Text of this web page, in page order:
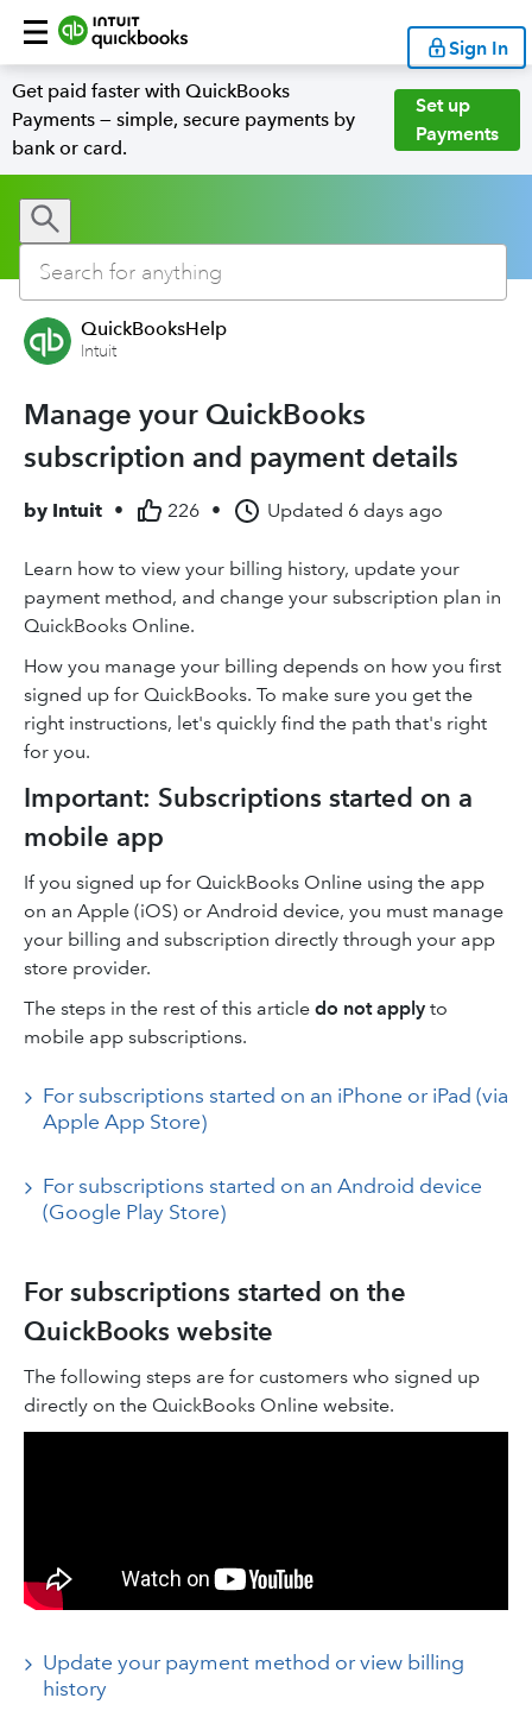
Sign In
Get paid faster with QuickBooks
Payments — simple, secure payments by
bank or card.
Set up
Payments
QuickBooksHelp
Intuit
Manage your QuickBooks
subscription and payment details
by Intuit • 226 • Updated 6 days ago
Learn how to view your billing history, update your
payment method, and change your subscription plan in
QuickBooks Online.
How you manage your billing depends on how you first
signed up for QuickBooks. To make sure you get the
right instructions, let's quickly find the path that's right
for you.
Important: Subscriptions started on a
mobile app
If you signed up for QuickBooks Online using the app
on an Apple (iOS) or Android device, you must manage
your billing and subscription directly through your app
store provider.
The steps in the rest of this article do not apply to
mobile app subscriptions.
For subscriptions started on an iPhone or iPad (via
Apple App Store)
For subscriptions started on an Android device
(Google Play Store)
For subscriptions started on the
QuickBooks website
The following steps are for customers who signed up
directly on the QuickBooks Online website.
Update your payment method or view billing
history